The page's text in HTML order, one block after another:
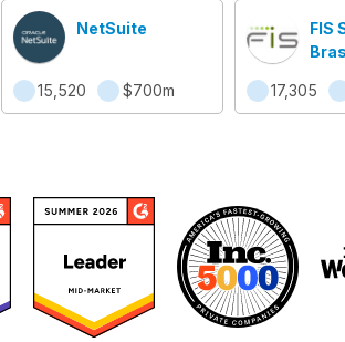
NetSuite
15,520 $700m
FIS
17,305